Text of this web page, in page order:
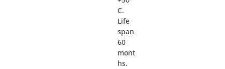
C.
Life
span
60
mont
hs.